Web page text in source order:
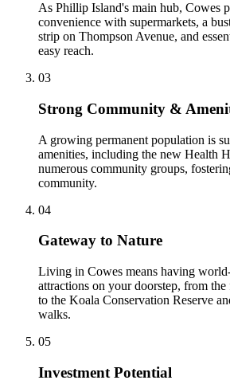
As Phillip Island's main hub, Cowes
convenience with supermarkets, a
strip on Thompson Avenue, and
easy reach.
03
Strong Community &
A growing permanent population is
amenities, including the new Health
numerous community groups,
community.
04
Gateway to Nature
Living in Cowes means having
attractions on your doorstep, from the
to the Koala Conservation Reserve
walks.
05
Investment Potential